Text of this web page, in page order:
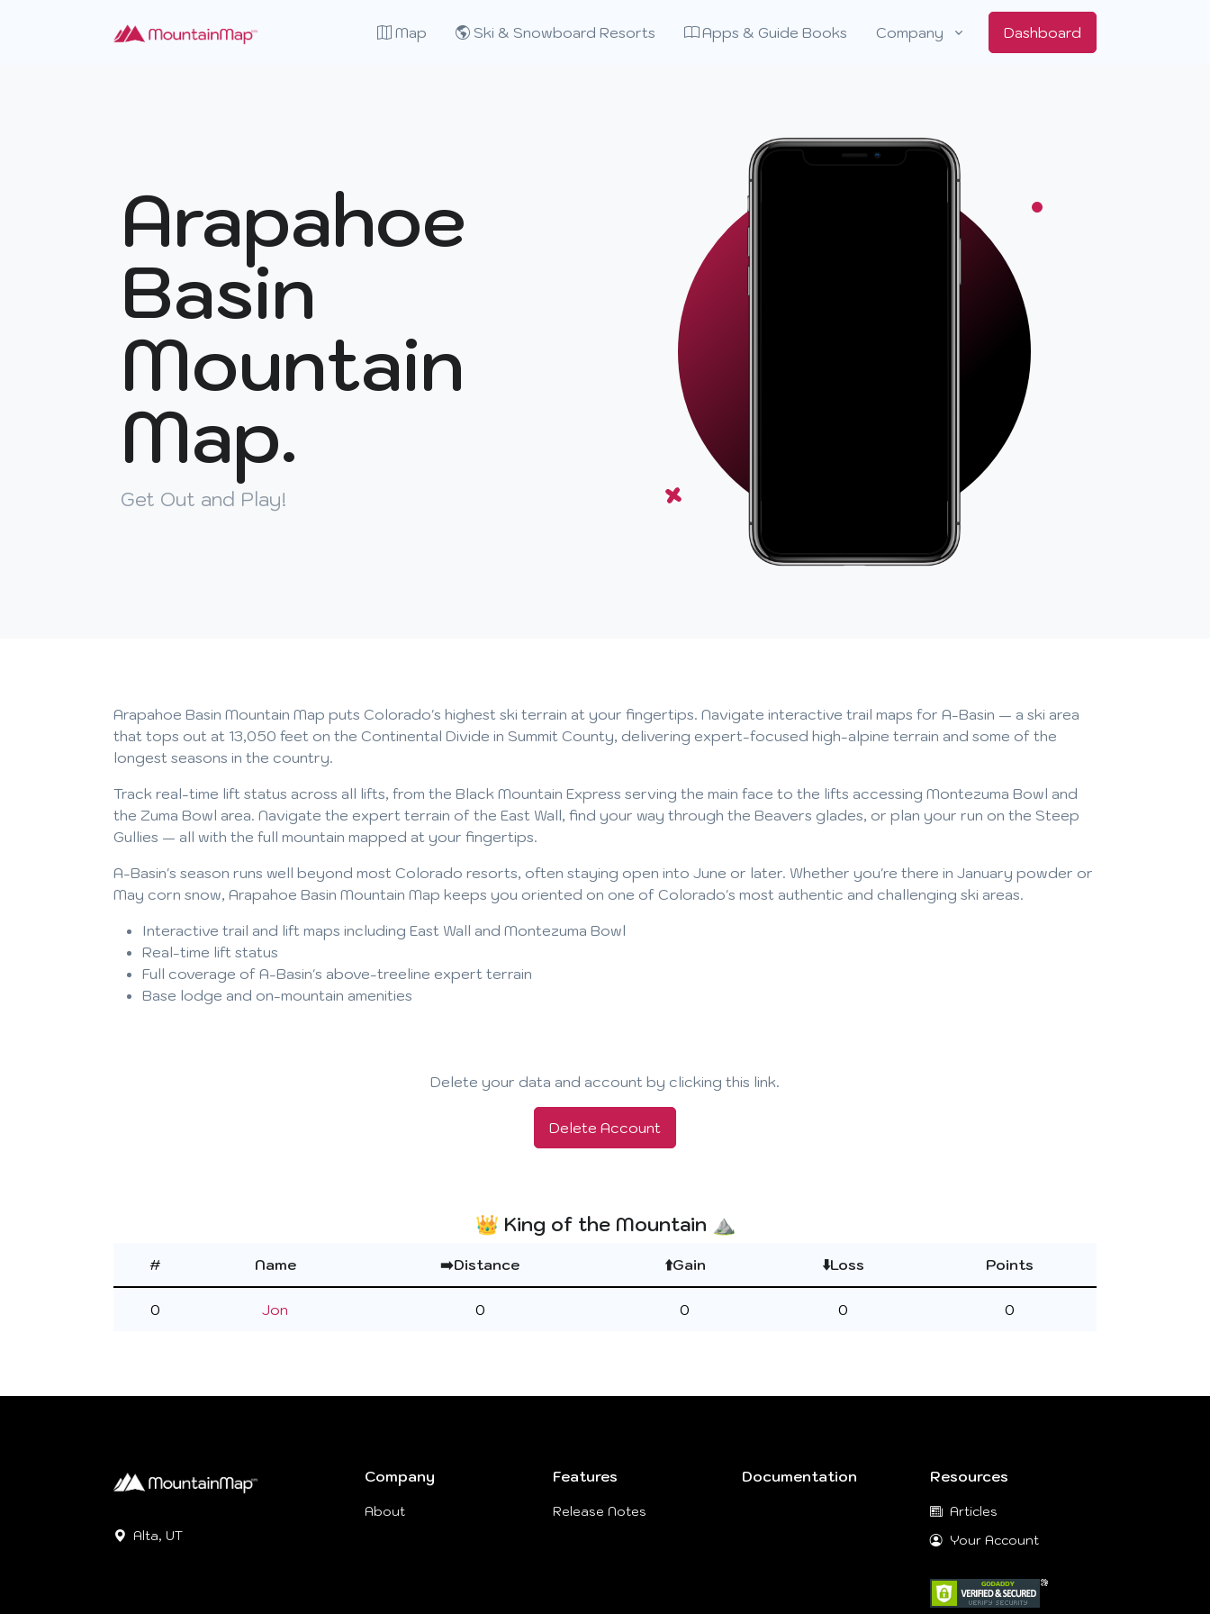
Map Ski & Snowboard Resorts Apps & Guide Books Company Dashboard
Arapahoe
Basin
Mountain
Map.
Get Out and Play!
Arapahoe Basin Mountain Map puts Colorado's highest ski terrain at your fingertips. Navigate interactive trail maps for A-Basin — a ski area
that tops out at 13,050 feet on the Continental Divide in Summit County, delivering expert-focused high-alpine terrain and some of the
longest seasons in the country.
Track real-time lift status across all lifts, from the Black Mountain Express serving the main face to the lifts accessing Montezuma Bowl and
the Zuma Bowl area. Navigate the expert terrain of the East Wall, find your way through the Beavers glades, or plan your run on the Steep
Gullies — all with the full mountain mapped at your fingertips.
A-Basin's season runs well beyond most Colorado resorts, often staying open into June or later. Whether you're there in January powder or
May corn snow, Arapahoe Basin Mountain Map keeps you oriented on one of Colorado's most authentic and challenging ski areas.
Interactive trail and lift maps including East Wall and Montezuma Bowl
Real-time lift status
Full coverage of A-Basin's above-treeline expert terrain
Base lodge and on-mountain amenities
Delete your data and account by clicking this link.
Delete Account
👑 King of the Mountain ⛰️
# Name ➡️Distance ⬆️Gain ⬇️Loss Points
0 Jon 0 0 0 0
Alta, UT
Company
About
Features
Release Notes
Documentation Resources
Articles
Your Account